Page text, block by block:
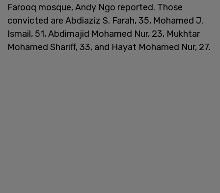
Farooq mosque, Andy Ngo reported. Those
convicted are Abdiaziz S. Farah, 35, Mohamed J.
Ismail, 51, Abdimajid Mohamed Nur, 23, Mukhtar
Mohamed Shariff, 33, and Hayat Mohamed Nur, 27.